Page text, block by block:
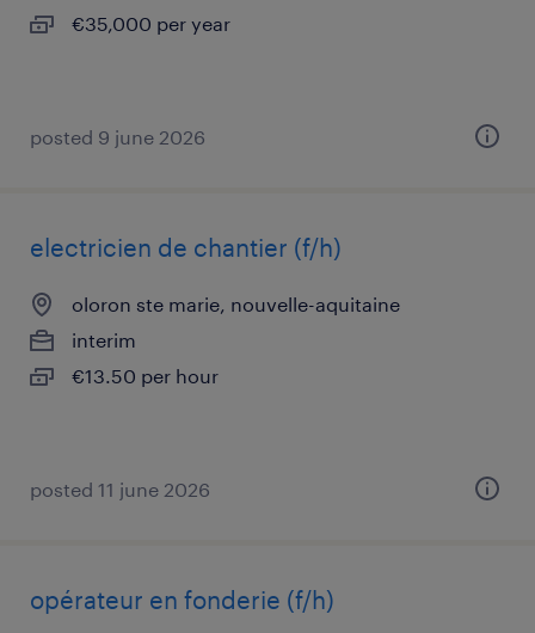
€35,000 per year
posted 9 june 2026
electricien de chantier (f/h)
oloron ste marie, nouvelle-aquitaine
interim
€13.50 per hour
posted 11 june 2026
opérateur en fonderie (f/h)